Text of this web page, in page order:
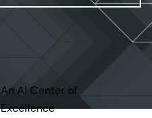
An AI Center of
Excellence